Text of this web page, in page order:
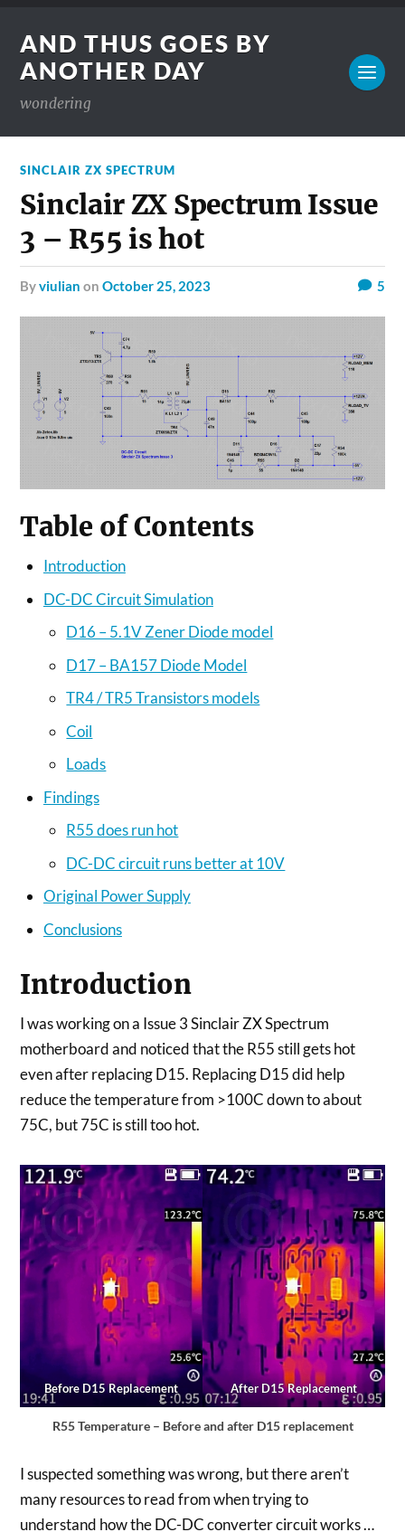
AND THUS GOES BY
ANOTHER DAY
wondering
SINCLAIR ZX SPECTRUM
Sinclair ZX Spectrum Issue
3 – R55 is hot
byviulian onOctober 25, 2023 5
Table of Contents
Introduction
DC-DC Circuit Simulation
D16 – 5.1V Zener Diode model
D17 – BA157 Diode Model
TR4 / TR5 Transistors models
Coil
Loads
Findings
R55 does run hot
DC-DC circuit runs better at 10V
Original Power Supply
Conclusions
Introduction
I was working on a Issue 3 Sinclair ZX Spectrum
motherboard and noticed that the R55 still gets hot
even after replacing D15. Replacing D15 did help
reduce the temperature from >100C down to about
75C, but 75C is still too hot.
Before D15 Replacement After D15 Replacement
R55 Temperature – Before and after D15 replacement
I suspected something was wrong, but there aren’t
many resources to read from when trying to
understand how the DC-DC converter circuit works …